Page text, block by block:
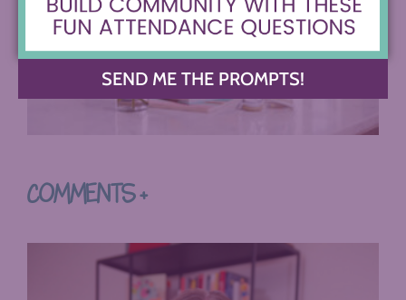
COMMENTS +
SEND ME THE PROMPTS!